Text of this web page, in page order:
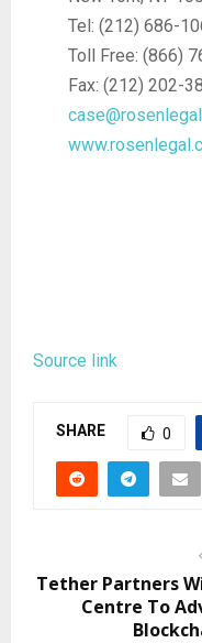
Tel: (212) 686-
Toll Free: (866)
Fax: (212) 202-
Source link
SHARE 0
Tether Partners
Centre To